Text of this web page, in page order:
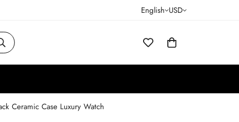
English USD
Ceramic Case Luxury Watch